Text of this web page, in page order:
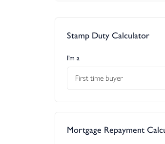
Stamp Duty Calculator
I’m a
First time buyer
Mortgage Repayment